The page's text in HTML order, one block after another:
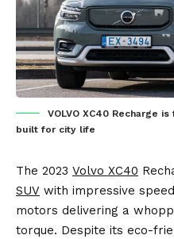
VOLVO XC40 Recharge
built for city life
The 2023 Volvo XC40
SUV with impressive
motors delivering a
torque. Despite its eco-